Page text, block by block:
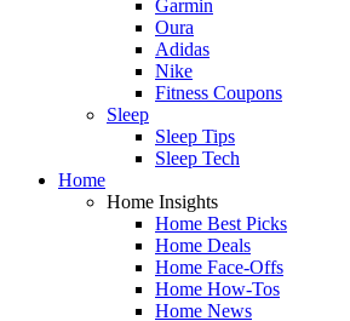
Garmin
Oura
Adidas
Nike
Fitness Coupons
Sleep
Sleep Tips
Sleep Tech
Home
Home Insights
Home Best Picks
Home Deals
Home Face-Offs
Home How-Tos
Home News